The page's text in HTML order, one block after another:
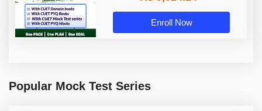
Enroll Now
Popular Mock Test Series